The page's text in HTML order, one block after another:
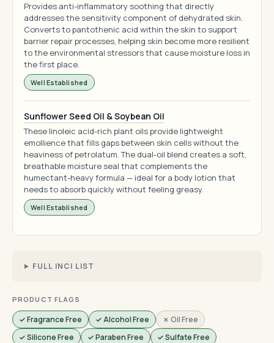
Provides anti-inflammatory soothing that directly
addresses the sensitivity component of dehydrated skin.
Converts to pantothenic acid within the skin to support
barrier repair processes, helping skin become more resilient
to the environmental stressors that cause moisture loss in
the first place.
Well Established
Sunflower Seed Oil & Soybean Oil
These linoleic acid-rich plant oils provide lightweight
emollience that fills gaps between skin cells without the
heaviness of petrolatum. The dual-oil blend creates a soft,
breathable moisture seal that complements the
humectant-heavy formula — ideal for a body lotion that
needs to absorb quickly without feeling greasy.
Well Established
FULL INCI LIST
PRODUCT FLAGS
✓ Fragrance Free ✓ Alcohol Free
✗ Oil Free
✓ Silicone Free
✓ Paraben Free
✓ Sulfate Free